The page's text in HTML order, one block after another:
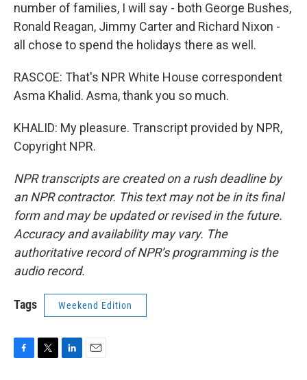
number of families, I will say - both George Bushes,
Ronald Reagan, Jimmy Carter and Richard Nixon -
all chose to spend the holidays there as well.
RASCOE: That's NPR White House correspondent
Asma Khalid. Asma, thank you so much.
KHALID: My pleasure. Transcript provided by NPR,
Copyright NPR.
NPR transcripts are created on a rush deadline by
an NPR contractor. This text may not be in its final
form and may be updated or revised in the future.
Accuracy and availability may vary. The
authoritative record of NPR’s programming is the
audio record.
Tags Weekend Edition